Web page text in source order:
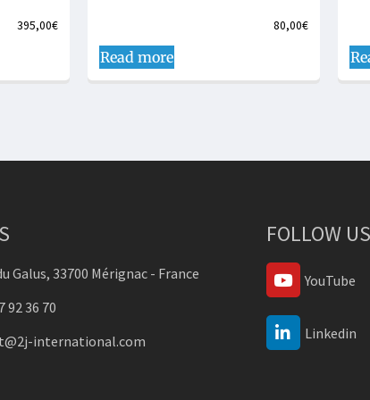
395,00€ 80,00€
Read more
Galus, 33700 Mérignac - France
92 36 70
international.com
FOLLOW
YouTube
Linkedin